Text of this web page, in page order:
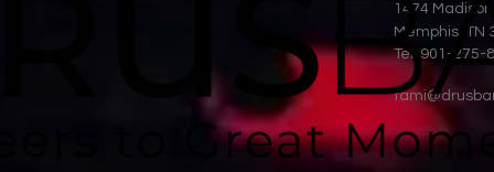
1474
Memphis, TN
Tel: 901-275-